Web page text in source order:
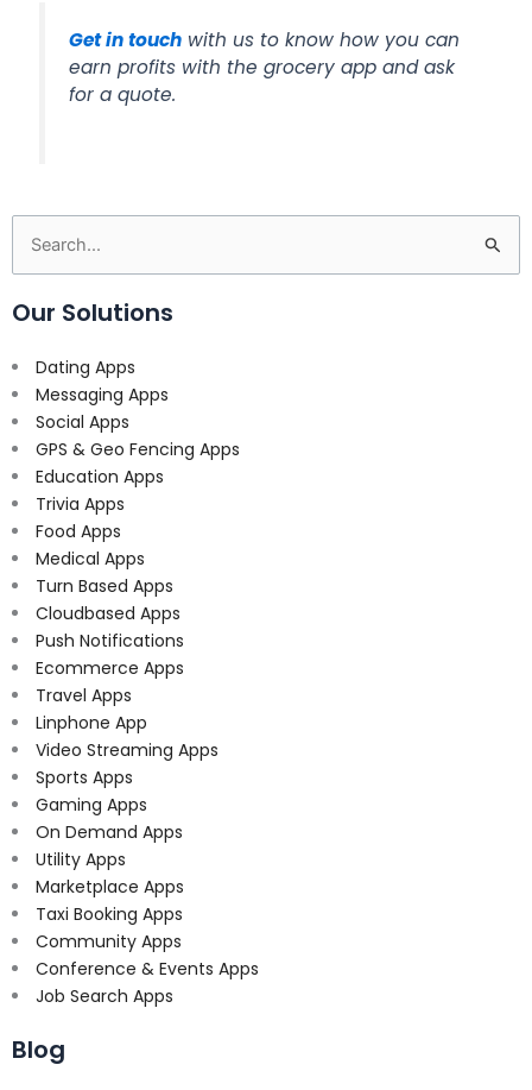
Get in touch with us to know how you can
earn profits with the grocery app and ask
for a quote.
Search
for:
Our Solutions
Dating Apps
Messaging Apps
Social Apps
GPS & Geo Fencing Apps
Education Apps
Trivia Apps
Food Apps
Medical Apps
Turn Based Apps
Cloudbased Apps
Push Notifications
Ecommerce Apps
Travel Apps
Linphone App
Video Streaming Apps
Sports Apps
Gaming Apps
On Demand Apps
Utility Apps
Marketplace Apps
Taxi Booking Apps
Community Apps
Conference & Events Apps
Job Search Apps
Blog